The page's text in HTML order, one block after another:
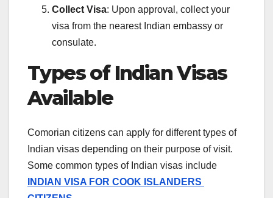
Collect Visa: Upon approval, collect your
visa from the nearest Indian embassy or
consulate.
Types of Indian Visas
Available
Comorian citizens can apply for different types of
Indian visas depending on their purpose of visit.
Some common types of Indian visas include
INDIAN VISA FOR COOK ISLANDERS